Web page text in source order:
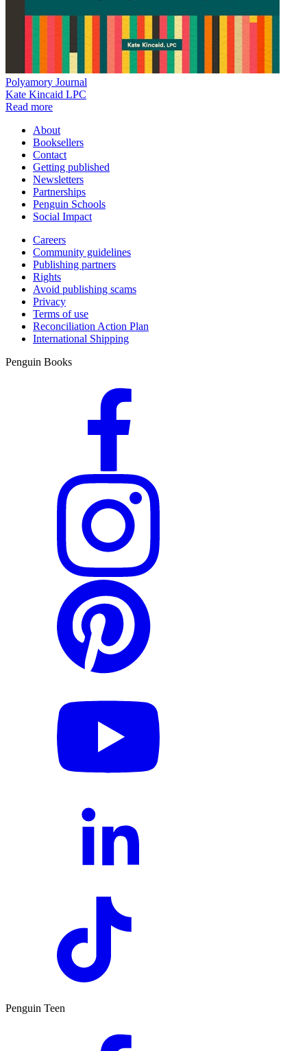
Polyamory Journal
Kate Kincaid LPC
Read more
About
Booksellers
Contact
Getting published
Newsletters
Partnerships
Penguin Schools
Social Impact
Careers
Community guidelines
Publishing partners
Rights
Avoid publishing scams
Privacy
Terms of use
Reconciliation Action Plan
International Shipping
Penguin Books
Penguin Teen